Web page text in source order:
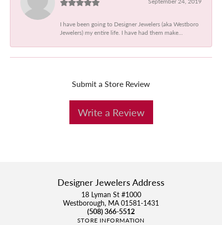
I have been going to Designer Jewelers (aka Westboro
Jewelers) my entire life. I have had them make...
Submit a Store Review
Write a Review
Designer Jewelers Address
18 Lyman St #1000
Westborough, MA 01581-1431
(508) 366-5512
STORE INFORMATION